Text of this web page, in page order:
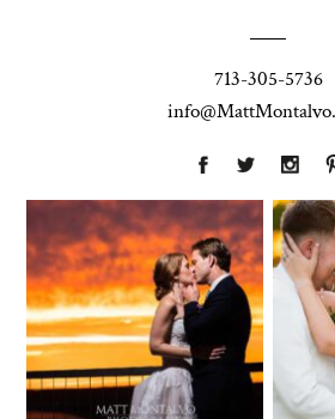
713-305-5736
Union Pointe
on the Lake
Wedding
Photography |
Annie & Rob –
Lakeway, TX
Two Streams